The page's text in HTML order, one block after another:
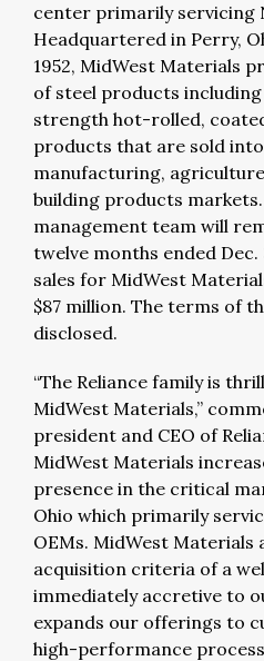
center primarily servicing
Headquartered in Perry,
1952, MidWest Materials
of steel products
strength hot-rolled,
products that are sold
manufacturing,
building products
management team will
twelve months ended Dec.
sales for MidWest
$87 million. The terms of
disclosed.
“The Reliance family is
MidWest Materials,”
president and CEO of
MidWest Materials
presence in the critical
Ohio which primarily
OEMs. MidWest Materials
acquisition criteria of a
immediately accretive to
expands our offerings to
high-performance